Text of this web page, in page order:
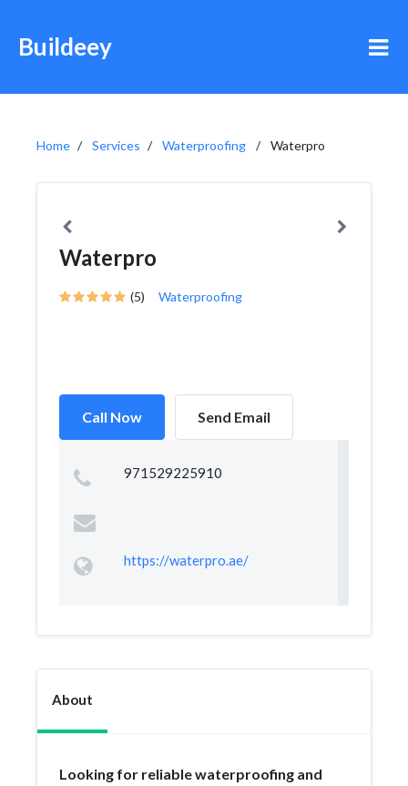
Buildeey
Home Services Waterproofing Waterpro
Waterpro
(5) Waterproofing
Call Now Send Email
971529225910
https://waterpro.ae/
About
Looking for reliable waterproofing and